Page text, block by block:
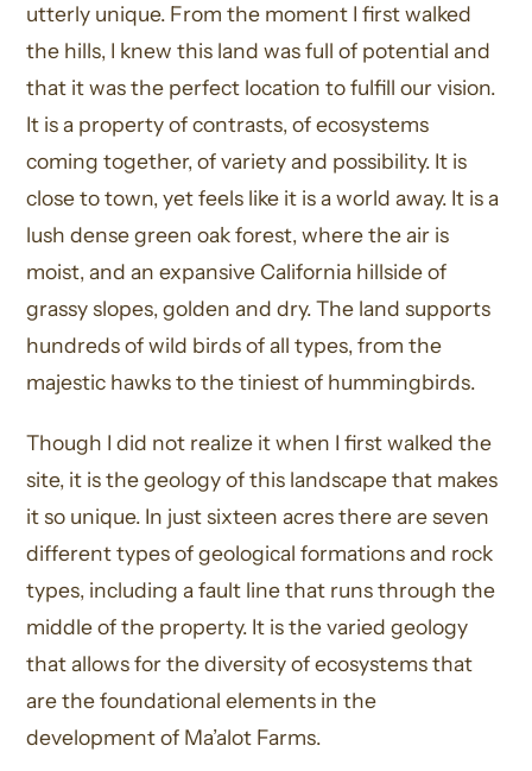
utterly unique. From the moment I first walked
the hills, I knew this land was full of potential and
that it was the perfect location to fulfill our vision.
It is a property of contrasts, of ecosystems
coming together, of variety and possibility. It is
close to town, yet feels like it is a world away. It is a
lush dense green oak forest, where the air is
moist, and an expansive California hillside of
grassy slopes, golden and dry. The land supports
hundreds of wild birds of all types, from the
majestic hawks to the tiniest of hummingbirds.
Though I did not realize it when I first walked the
site, it is the geology of this landscape that makes
it so unique. In just sixteen acres there are seven
different types of geological formations and rock
types, including a fault line that runs through the
middle of the property. It is the varied geology
that allows for the diversity of ecosystems that
are the foundational elements in the
development of Ma’alot Farms.